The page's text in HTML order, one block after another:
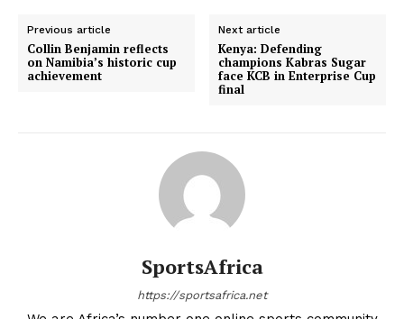
Previous article
Collin Benjamin reflects
on Namibia’s historic cup
achievement
Next article
Kenya: Defending
champions Kabras Sugar
face KCB in Enterprise Cup
final
SportsAfrica
https://sportsafrica.net